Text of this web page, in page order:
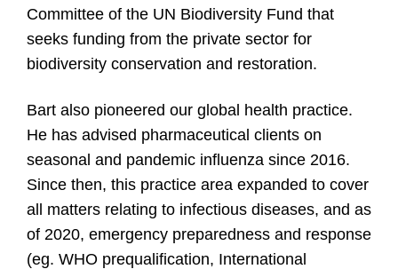
Committee of the UN Biodiversity Fund that
seeks funding from the private sector for
biodiversity conservation and restoration.
Bart also pioneered our global health practice.
He has advised pharmaceutical clients on
seasonal and pandemic influenza since 2016.
Since then, this practice area expanded to cover
all matters relating to infectious diseases, and as
of 2020, emergency preparedness and response
(eg. WHO prequalification, International